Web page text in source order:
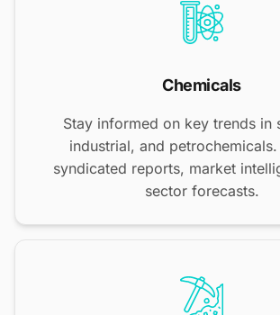
Chemicals
Stay informed on key trends in
industrial, and
syndicated reports, market
sector forecasts.